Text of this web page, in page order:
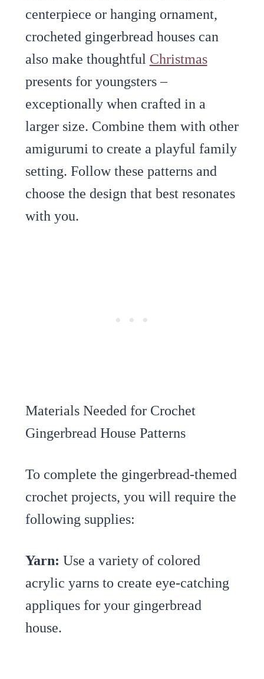
centerpiece or hanging ornament,
crocheted gingerbread houses can
also make thoughtful Christmas
presents for youngsters –
exceptionally when crafted in a
larger size. Combine them with other
amigurumi to create a playful family
setting. Follow these patterns and
choose the design that best resonates
with you.
Materials Needed for Crochet
Gingerbread House Patterns
To complete the gingerbread-themed
crochet projects, you will require the
following supplies:
Yarn: Use a variety of colored
acrylic yarns to create eye-catching
appliques for your gingerbread
house.